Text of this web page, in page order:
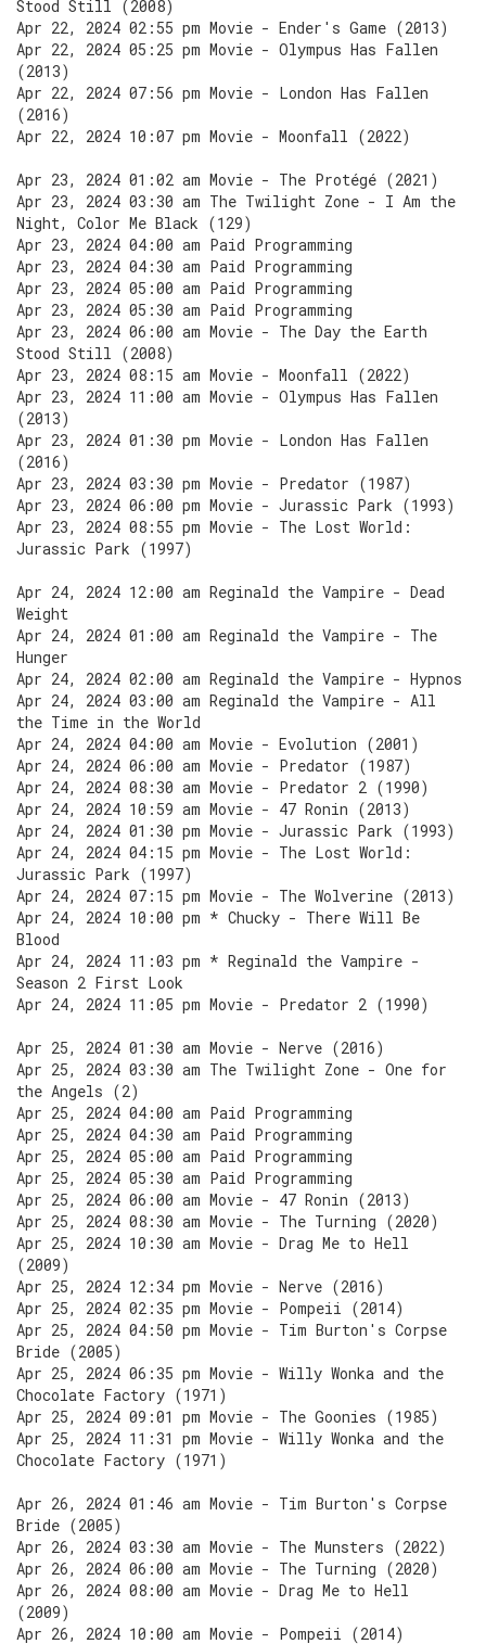
Stood Still (2008)
Apr 22, 2024 02:55 pm Movie - Ender's Game (2013)
Apr 22, 2024 05:25 pm Movie - Olympus Has Fallen
(2013)
Apr 22, 2024 07:56 pm Movie - London Has Fallen
(2016)
Apr 22, 2024 10:07 pm Movie - Moonfall (2022)
Apr 23, 2024 01:02 am Movie - The Protégé (2021)
Apr 23, 2024 03:30 am The Twilight Zone - I Am the
Night, Color Me Black (129)
Apr 23, 2024 04:00 am Paid Programming
Apr 23, 2024 04:30 am Paid Programming
Apr 23, 2024 05:00 am Paid Programming
Apr 23, 2024 05:30 am Paid Programming
Apr 23, 2024 06:00 am Movie - The Day the Earth
Stood Still (2008)
Apr 23, 2024 08:15 am Movie - Moonfall (2022)
Apr 23, 2024 11:00 am Movie - Olympus Has Fallen
(2013)
Apr 23, 2024 01:30 pm Movie - London Has Fallen
(2016)
Apr 23, 2024 03:30 pm Movie - Predator (1987)
Apr 23, 2024 06:00 pm Movie - Jurassic Park (1993)
Apr 23, 2024 08:55 pm Movie - The Lost World:
Jurassic Park (1997)
Apr 24, 2024 12:00 am Reginald the Vampire - Dead
Weight
Apr 24, 2024 01:00 am Reginald the Vampire - The
Hunger
Apr 24, 2024 02:00 am Reginald the Vampire - Hypnos
Apr 24, 2024 03:00 am Reginald the Vampire - All
the Time in the World
Apr 24, 2024 04:00 am Movie - Evolution (2001)
Apr 24, 2024 06:00 am Movie - Predator (1987)
Apr 24, 2024 08:30 am Movie - Predator 2 (1990)
Apr 24, 2024 10:59 am Movie - 47 Ronin (2013)
Apr 24, 2024 01:30 pm Movie - Jurassic Park (1993)
Apr 24, 2024 04:15 pm Movie - The Lost World:
Jurassic Park (1997)
Apr 24, 2024 07:15 pm Movie - The Wolverine (2013)
Apr 24, 2024 10:00 pm * Chucky - There Will Be
Blood
Apr 24, 2024 11:03 pm * Reginald the Vampire -
Season 2 First Look
Apr 24, 2024 11:05 pm Movie - Predator 2 (1990)
Apr 25, 2024 01:30 am Movie - Nerve (2016)
Apr 25, 2024 03:30 am The Twilight Zone - One for
the Angels (2)
Apr 25, 2024 04:00 am Paid Programming
Apr 25, 2024 04:30 am Paid Programming
Apr 25, 2024 05:00 am Paid Programming
Apr 25, 2024 05:30 am Paid Programming
Apr 25, 2024 06:00 am Movie - 47 Ronin (2013)
Apr 25, 2024 08:30 am Movie - The Turning (2020)
Apr 25, 2024 10:30 am Movie - Drag Me to Hell
(2009)
Apr 25, 2024 12:34 pm Movie - Nerve (2016)
Apr 25, 2024 02:35 pm Movie - Pompeii (2014)
Apr 25, 2024 04:50 pm Movie - Tim Burton's Corpse
Bride (2005)
Apr 25, 2024 06:35 pm Movie - Willy Wonka and the
Chocolate Factory (1971)
Apr 25, 2024 09:01 pm Movie - The Goonies (1985)
Apr 25, 2024 11:31 pm Movie - Willy Wonka and the
Chocolate Factory (1971)
Apr 26, 2024 01:46 am Movie - Tim Burton's Corpse
Bride (2005)
Apr 26, 2024 03:30 am Movie - The Munsters (2022)
Apr 26, 2024 06:00 am Movie - The Turning (2020)
Apr 26, 2024 08:00 am Movie - Drag Me to Hell
(2009)
Apr 26, 2024 10:00 am Movie - Pompeii (2014)